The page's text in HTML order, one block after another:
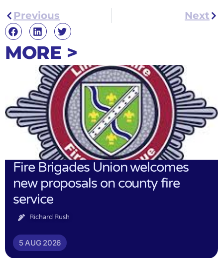
Previous Next
MORE >
Fire Brigades Union welcomes
new proposals on county fire
service
Richard Rush
5 AUG 2026